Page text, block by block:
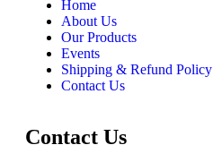
Home
About Us
Our Products
Events
Shipping & Refund Policy
Contact Us
Contact Us